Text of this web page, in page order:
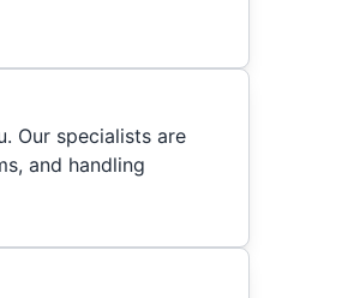
Our specialists are
and handling